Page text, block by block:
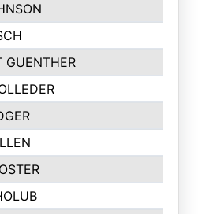
GUENTHER